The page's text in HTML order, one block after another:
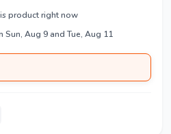
product right now
Sun, Aug 9 and Tue, Aug 11